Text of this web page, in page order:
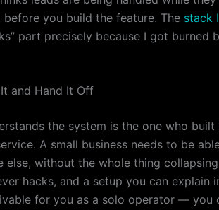
before you build the feature. The stack
part precisely because I got burned
and Hand It Off
the system is the one who built
A small business needs to be
else, without the whole thing
hacks, and a setup you can explain
for you as a solo operator — you